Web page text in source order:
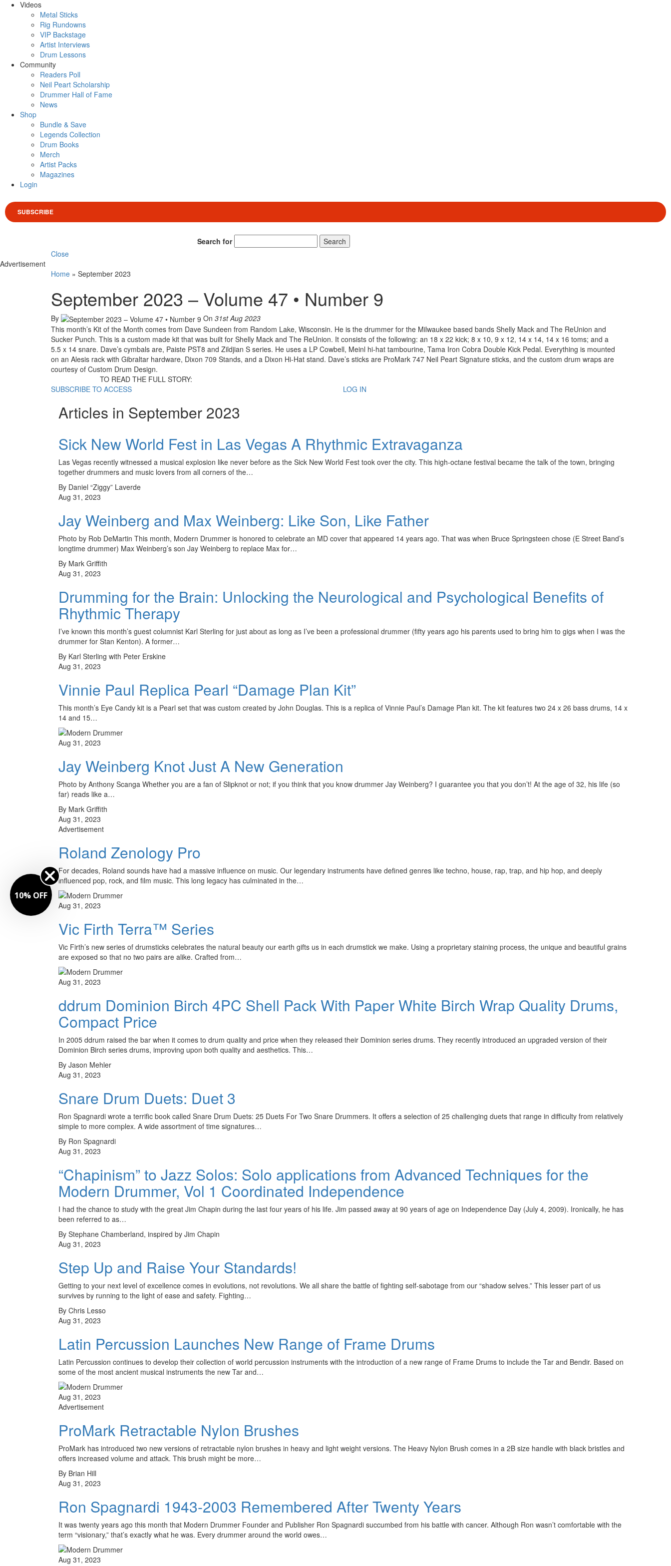
Videos
Metal Sticks
Rig Rundowns
VIP Backstage
Artist Interviews
Drum Lessons
Community
Readers Poll
Neil Peart Scholarship
Drummer Hall of Fame
News
Shop
Bundle & Save
Legends Collection
Drum Books
Merch
Artist Packs
Magazines
Login
SUBSCRIBE
Search for
Search
Close
Advertisement
Home » September 2023
September 2023 – Volume 47 • Number 9
By On 31st Aug 2023
This month’s Kit of the Month comes from Dave Sundeen from Random Lake, Wisconsin. He is the drummer for the Milwaukee based bands Shelly Mack and The ReUnion and
Sucker Punch. This is a custom made kit that was built for Shelly Mack and The ReUnion. It consists of the following: an 18 x 22 kick; 8 x 10, 9 x 12, 14 x 14, 14 x 16 toms; and a
5.5 x 14 snare. Dave’s cymbals are, Paiste PST8 and Zildjian S series. He uses a LP Cowbell, Meinl hi-hat tambourine, Tama Iron Cobra Double Kick Pedal. Everything is mounted
on an Alesis rack with Gibraltar hardware, Dixon 709 Stands, and a Dixon Hi-Hat stand. Dave’s sticks are ProMark 747 Neil Peart Signature sticks, and the custom drum wraps are
courtesy of Custom Drum Design.
TO READ THE FULL STORY:
SUBSCRIBE TO ACCESS
LOG IN
Articles in September 2023
Sick New World Fest in Las Vegas A Rhythmic Extravaganza
Las Vegas recently witnessed a musical explosion like never before as the Sick New World Fest took over the city. This high-octane festival became the talk of the town, bringing
together drummers and music lovers from all corners of the…
By Daniel “Ziggy” Laverde
Aug 31, 2023
Jay Weinberg and Max Weinberg: Like Son, Like Father
Photo by Rob DeMartin This month, Modern Drummer is honored to celebrate an MD cover that appeared 14 years ago. That was when Bruce Springsteen chose (E Street Band’s
longtime drummer) Max Weinberg’s son Jay Weinberg to replace Max for…
By Mark Griffith
Aug 31, 2023
Drumming for the Brain: Unlocking the Neurological and Psychological Benefits of
Rhythmic Therapy
I’ve known this month’s guest columnist Karl Sterling for just about as long as I’ve been a professional drummer (fifty years ago his parents used to bring him to gigs when I was the
drummer for Stan Kenton). A former…
By Karl Sterling with Peter Erskine
Aug 31, 2023
Vinnie Paul Replica Pearl “Damage Plan Kit”
This month’s Eye Candy kit is a Pearl set that was custom created by John Douglas. This is a replica of Vinnie Paul’s Damage Plan kit. The kit features two 24 x 26 bass drums, 14 x
14 and 15…
Aug 31, 2023
Jay Weinberg Knot Just A New Generation
Photo by Anthony Scanga Whether you are a fan of Slipknot or not; if you think that you know drummer Jay Weinberg? I guarantee you that you don’t! At the age of 32, his life (so
far) reads like a…
By Mark Griffith
Aug 31, 2023
Advertisement
Roland Zenology Pro
For decades, Roland sounds have had a massive influence on music. Our legendary instruments have defined genres like techno, house, rap, trap, and hip hop, and deeply
influenced pop, rock, and film music. This long legacy has culminated in the…
Aug 31, 2023
Vic Firth Terra™ Series
Vic Firth’s new series of drumsticks celebrates the natural beauty our earth gifts us in each drumstick we make. Using a proprietary staining process, the unique and beautiful grains
are exposed so that no two pairs are alike. Crafted from…
Aug 31, 2023
ddrum Dominion Birch 4PC Shell Pack With Paper White Birch Wrap Quality Drums,
Compact Price
In 2005 ddrum raised the bar when it comes to drum quality and price when they released their Dominion series drums. They recently introduced an upgraded version of their
Dominion Birch series drums, improving upon both quality and aesthetics. This…
By Jason Mehler
Aug 31, 2023
Snare Drum Duets: Duet 3
Ron Spagnardi wrote a terrific book called Snare Drum Duets: 25 Duets For Two Snare Drummers. It offers a selection of 25 challenging duets that range in difficulty from relatively
simple to more complex. A wide assortment of time signatures…
By Ron Spagnardi
Aug 31, 2023
“Chapinism” to Jazz Solos: Solo applications from Advanced Techniques for the
Modern Drummer, Vol 1 Coordinated Independence
I had the chance to study with the great Jim Chapin during the last four years of his life. Jim passed away at 90 years of age on Independence Day (July 4, 2009). Ironically, he has
been referred to as…
By Stephane Chamberland, inspired by Jim Chapin
Aug 31, 2023
Step Up and Raise Your Standards!
Getting to your next level of excellence comes in evolutions, not revolutions. We all share the battle of fighting self-sabotage from our “shadow selves.” This lesser part of us
survives by running to the light of ease and safety. Fighting…
By Chris Lesso
Aug 31, 2023
Latin Percussion Launches New Range of Frame Drums
Latin Percussion continues to develop their collection of world percussion instruments with the introduction of a new range of Frame Drums to include the Tar and Bendir. Based on
some of the most ancient musical instruments the new Tar and…
Aug 31, 2023
Advertisement
ProMark Retractable Nylon Brushes
ProMark has introduced two new versions of retractable nylon brushes in heavy and light weight versions. The Heavy Nylon Brush comes in a 2B size handle with black bristles and
offers increased volume and attack. This brush might be more…
By Brian Hill
Aug 31, 2023
Ron Spagnardi 1943-2003 Remembered After Twenty Years
It was twenty years ago this month that Modern Drummer Founder and Publisher Ron Spagnardi succumbed from his battle with cancer. Although Ron wasn’t comfortable with the
term “visionary,” that’s exactly what he was. Every drummer around the world owes…
Aug 31, 2023
10% OFF